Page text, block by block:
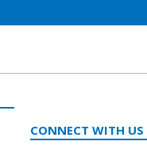
CONNECT WITH US